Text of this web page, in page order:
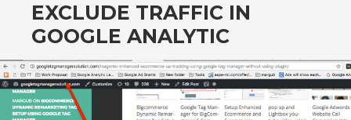
EXCLUDE TRAFFIC IN
GOOGLE ANALYTIC